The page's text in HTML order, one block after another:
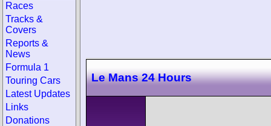
Le Mans 24 Hours
Races
Tracks &
Covers
Reports &
News
Formula 1
Touring Cars
Latest Updates
Links
Donations